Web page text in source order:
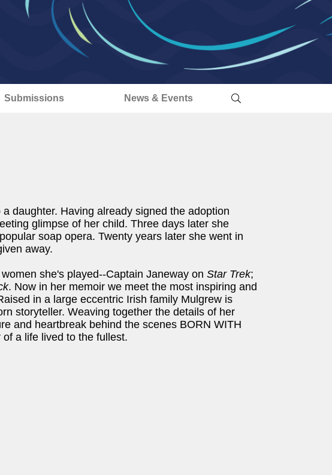
Submissions News & Events
daughter. Having already signed the adoption
glimpse of her child. Three days later she
soap opera. Twenty years later she went in
away.
she's played--Captain Janeway on Star Trek;
. Now in her memoir we meet the most inspiring and
in a large eccentric Irish family Mulgrew is
storyteller. Weaving together the details of her
and heartbreak behind the scenes BORN WITH
a life lived to the fullest.